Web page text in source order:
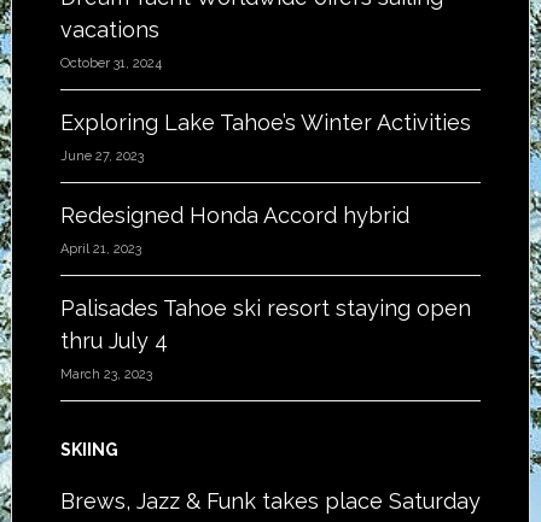
vacations
October 31, 2024
Exploring Lake Tahoe’s Winter Activities
June 27, 2023
Redesigned Honda Accord hybrid
April 21, 2023
Palisades Tahoe ski resort staying open
thru July 4
March 23, 2023
SKIING
Brews, Jazz & Funk takes place Saturday